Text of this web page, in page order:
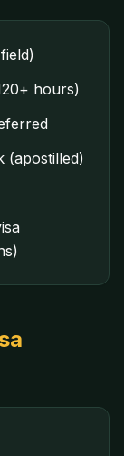
hours)
(apostilled)